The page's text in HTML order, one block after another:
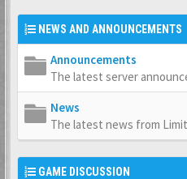
NEWS AND ANNOUNCEMENTS
Announcements
The latest server
News
The latest news from
GAME DISCUSSION